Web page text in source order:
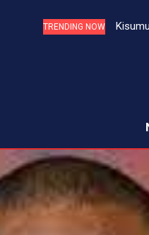
TRENDING NOW